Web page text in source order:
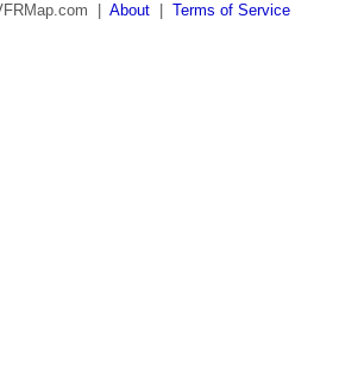
| About Terms of Service